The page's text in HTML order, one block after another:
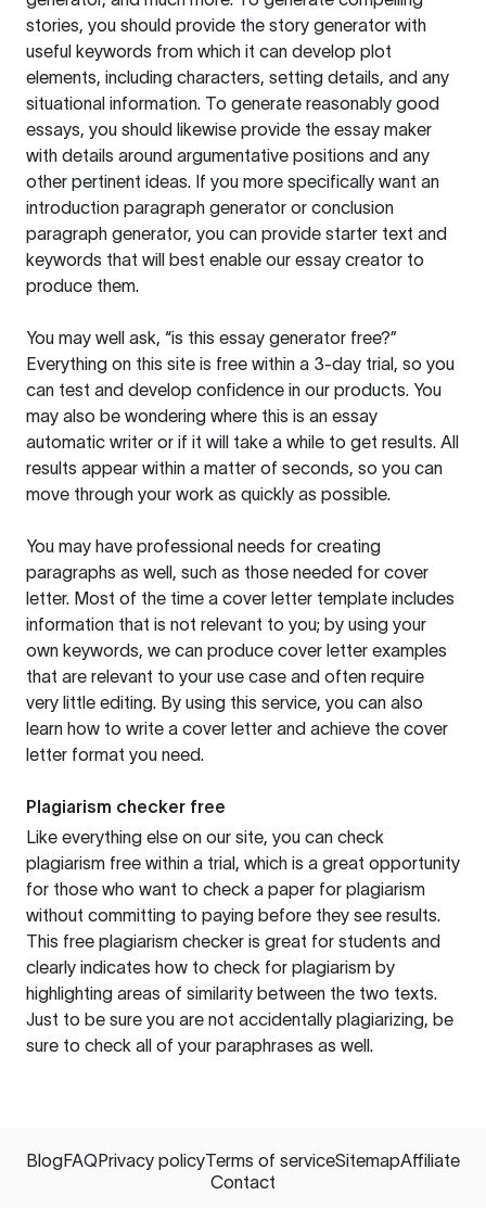
stories, you should provide the story generator with
useful keywords from which it can develop plot
elements, including characters, setting details, and any
situational information. To generate reasonably good
essays, you should likewise provide the essay maker
with details around argumentative positions and any
other pertinent ideas. If you more specifically want an
introduction paragraph generator or conclusion
paragraph generator, you can provide starter text and
keywords that will best enable our essay creator to
produce them.
You may well ask, “is this essay generator free?”
Everything on this site is free within a 3-day trial, so you
can test and develop confidence in our products. You
may also be wondering where this is an essay
automatic writer or if it will take a while to get results. All
results appear within a matter of seconds, so you can
move through your work as quickly as possible.
You may have professional needs for creating
paragraphs as well, such as those needed for cover
letter. Most of the time a cover letter template includes
information that is not relevant to you; by using your
own keywords, we can produce cover letter examples
that are relevant to your use case and often require
very little editing. By using this service, you can also
learn how to write a cover letter and achieve the cover
letter format you need.
Plagiarism checker free
Like everything else on our site, you can check
plagiarism free within a trial, which is a great opportunity
for those who want to check a paper for plagiarism
without committing to paying before they see results.
This free plagiarism checker is great for students and
clearly indicates how to check for plagiarism by
highlighting areas of similarity between the two texts.
Just to be sure you are not accidentally plagiarizing, be
sure to check all of your paraphrases as well.
BlogFAQPrivacy policyTerms of serviceSitemapAffiliate
Contact